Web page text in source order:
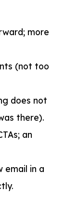
more
(not too
does not
there).
an
email in a